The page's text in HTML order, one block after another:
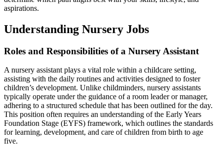
aspirations.
Understanding Nursery Jobs
Roles and Responsibilities of a Nursery Assistant
A nursery assistant plays a vital role within a childcare setting,
assisting with the daily routines and activities designed to foster
children’s development. Unlike childminders, nursery assistants
typically operate under the guidance of a room leader or manager,
adhering to a structured schedule that has been outlined for the day.
This position often requires an understanding of the Early Years
Foundation Stage (EYFS) framework, which outlines the standards
for learning, development, and care of children from birth to age
five.